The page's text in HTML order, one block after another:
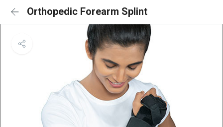
Orthopedic Forearm Splint